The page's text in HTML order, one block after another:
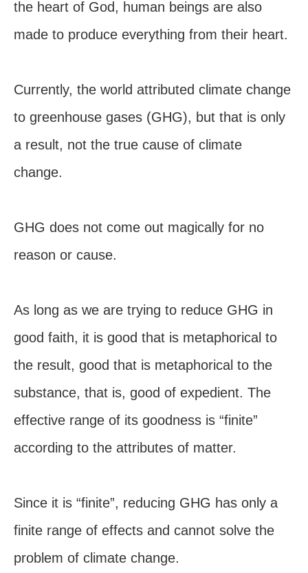
the heart of God, human beings are also
made to produce everything from their heart.
Currently, the world attributed climate change
to greenhouse gases (GHG), but that is only
a result, not the true cause of climate
change.
GHG does not come out magically for no
reason or cause.
As long as we are trying to reduce GHG in
good faith, it is good that is metaphorical to
the result, good that is metaphorical to the
substance, that is, good of expedient. The
effective range of its goodness is “finite”
according to the attributes of matter.
Since it is “finite”, reducing GHG has only a
finite range of effects and cannot solve the
problem of climate change.